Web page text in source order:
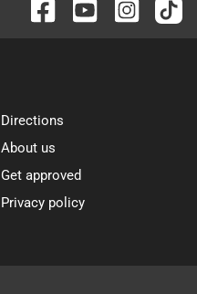
Directions
About us
Get approved
Privacy policy